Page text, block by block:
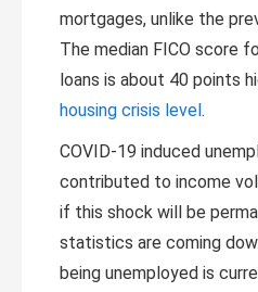
mortgages, unlike the
The median FICO score
loans is about 40 points
housing crisis level.
COVID-19 induced
contributed to income
if this shock will be
statistics are coming
being unemployed is